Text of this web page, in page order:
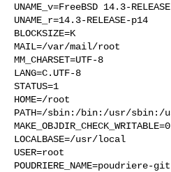
UNAME_v=FreeBSD 14.3-
UNAME_r=14.3-RELEASE-p14
BLOCKSIZE=K
MAIL=/var/mail/root
MM_CHARSET=UTF-8
LANG=C.UTF-8
STATUS=1
HOME=/root
PATH=/sbin:/bin:/usr/
MAKE_OBJDIR_CHECK_WRITABLE=0
LOCALBASE=/usr/local
USER=root
POUDRIERE_NAME=poudriere-git